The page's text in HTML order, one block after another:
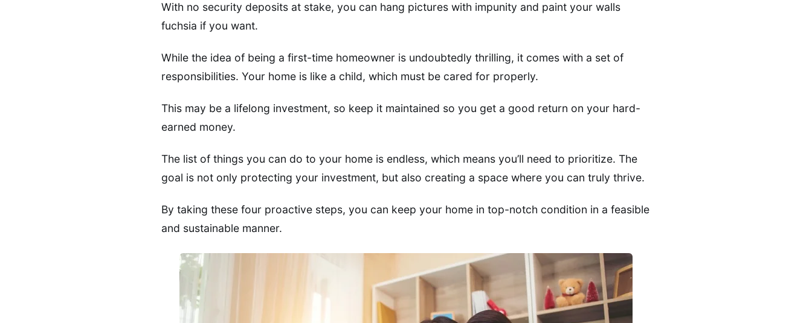
With no security deposits at stake, you can hang pictures with impunity and paint your walls
fuchsia if you want.
While the idea of being a first-time homeowner is undoubtedly thrilling, it comes with a set of
responsibilities. Your home is like a child, which must be cared for properly.
This may be a lifelong investment, so keep it maintained so you get a good return on your hard-
earned money.
The list of things you can do to your home is endless, which means you’ll need to prioritize. The
goal is not only protecting your investment, but also creating a space where you can truly thrive.
By taking these four proactive steps, you can keep your home in top-notch condition in a feasible
and sustainable manner.